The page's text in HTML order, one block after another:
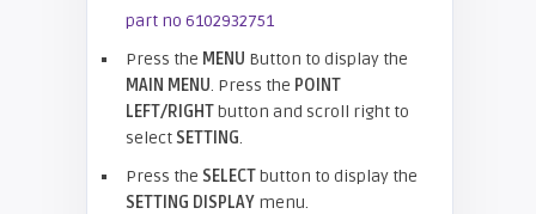
Press the MENU Button to display the
MAIN MENU. Press the POINT
LEFT/RIGHTbutton and scroll right to
select SETTING.
Press the SELECTbutton to display the
SETTING DISPLAY menu.